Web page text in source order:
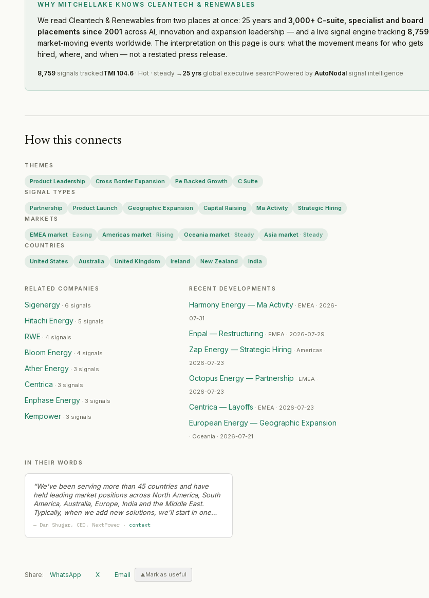
the least-served talent pocket in the market today.
Octopus Energy— Partnership ·2026-07-23
Centrica— Layoffs·2026-07-23
European Energy— Geographic Expansion ·2026-07-21
Nextpower— Ma Activity·2026-07-21
Bloom Energy— Capital Raising·2026-07-17
Sigenergy— Product Launch·2026-07-16
Sigenergy — Product Launch
Technip Energies
Hitachi Energy— Geographic Expansion ·2026-07-07
Enphase Energy— Product Launch·2026-07-04
NSW Government
— Restructuring·2026-07-03
Zap Energy
Iberdrola— Product Launch·2026-07-02
Kempower— Geographic Expansion
2026-07-01
Hitachi Energy— Geographic Expansion ·2026-06-29
— Ma Activity
Sigenergy— Product Launch
Signify— Partnership
Nextpower— Geographic Expansion
2026-06-22
Drax Group
2026-06-22
Drax Group— Leadership Change
2026-06-22
Centrica— Geographic Expansion
2026-06-22
2026-06-21
Veolia — Partnership
2026-06-18
RWE— Restructuring·2026-06-17
Hitachi Energy— Ma Activity ·2026-06-17
AESC
Nextpower— Strategic Hiring·2026-06-09
2026-06-08
WHY MITCHELLAKE KNOWS CLEANTECH & RENEWABLES
We read Cleantech & Renewables from two places at once: 25 years and 3,000+ C-suite, specialist and board
placements since 2001 across AI, innovation and expansion leadership — and a live signal engine tracking 8,759
market-moving events worldwide. The interpretation on this page is ours: what the movement means for who gets
hired, where, and when — not a restated press release.
8,759 signals trackedTMI 104.6 · Hot · steady → 25 yrs global executive searchPowered by AutoNodal signal intelligence
How this connects
THEMES
Product Leadership Cross Border Expansion Pe Backed Growth
C Suite
SIGNAL TYPES
Partnership Product Launch Geographic Expansion Capital Raising Ma Activity
Strategic Hiring
MARKETS
EMEA market · Easing Americas market · Rising Oceania market · Steady Asia market · Steady
COUNTRIES
United States Australia United Kingdom Ireland New Zealand India
RELATED COMPANIES
Sigenergy · 6 signals
Hitachi Energy · 5 signals
RWE · 4 signals
Bloom Energy · 4 signals
Ather Energy · 3 signals
Centrica · 3 signals
Enphase Energy · 3 signals
Kempower · 3 signals
RECENT DEVELOPMENTS
Harmony Energy — Ma Activity · EMEA · 2026-
07-31
Enpal — Restructuring · EMEA · 2026-07-29
Zap Energy — Strategic Hiring · Americas ·
2026-07-23
Octopus Energy — Partnership · EMEA ·
2026-07-23
Centrica — Layoffs · EMEA · 2026-07-23
European Energy — Geographic Expansion
· Oceania · 2026-07-21
IN THEIR WORDS
“We've been serving more than 45 countries and have
held leading market positions across North America, South
America, Australia, Europe, India and the Middle East.
Typically, when we add new solutions, we'll start in one
— Dan Shugar, CEO , NextPower · context
Share: WhatsApp X Email Mark as useful